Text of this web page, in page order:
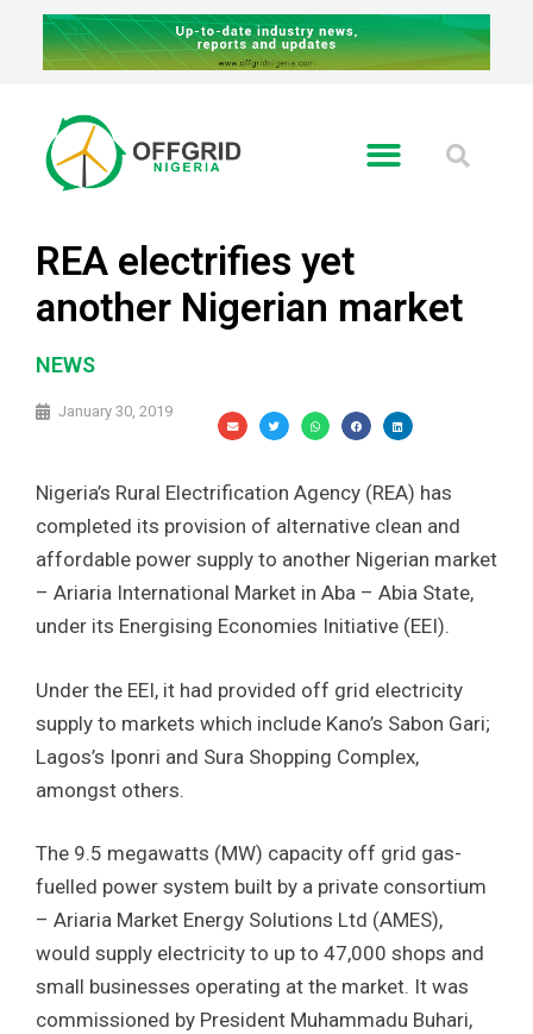
REA electrifies yet
another Nigerian market
NEWS
January 30, 2019
Nigeria’s Rural Electrification Agency (REA) has
completed its provision of alternative clean and
affordable power supply to another Nigerian market
– Ariaria International Market in Aba – Abia State,
under its Energising Economies Initiative (EEI).
Under the EEI, it had provided off grid electricity
supply to markets which include Kano’s Sabon Gari;
Lagos’s Iponri and Sura Shopping Complex,
amongst others.
The 9.5 megawatts (MW) capacity off grid gas-
fuelled power system built by a private consortium
– Ariaria Market Energy Solutions Ltd (AMES),
would supply electricity to up to 47,000 shops and
small businesses operating at the market. It was
commissioned by President Muhammadu Buhari,